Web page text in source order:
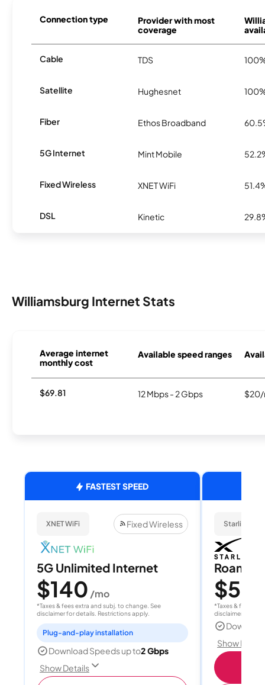
Connection type
Provider with most
coverage
Cable TDS
Satellite Hughesnet
Fiber Ethos Broadband
5G Internet Mint Mobile
Fixed Wireless XNET WiFi
DSL Kinetic
Williamsburg Internet Stats
Average internet
monthly cost
Available speed ranges
$69.81 12 Mbps - 2 Gbps $20/
FASTEST SPEED
XNET WiFi Fixed Wireless
5G Unlimited Internet
$140 /mo
*Taxes & fees extra and subj. to change. See
disclaimer for details. Restrictions apply.
Plug-and-play installation
Download Speeds up to2 Gbps
Show Details
Starlink
Roam
$55
*Taxes & fees
disclaimer for
Show